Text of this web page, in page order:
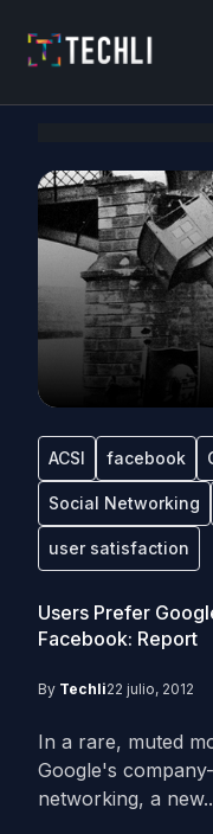
ACSI facebook
Social Networking
user satisfaction
Users Prefer
Facebook: Report
By Techli22 julio, 2012
In a rare, muted
Google's
networking, a